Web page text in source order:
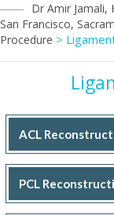
Dr Amir Jamali,
San Francisco,
Procedure >
ACL
PCL